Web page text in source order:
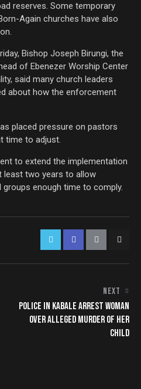
reserves. Some temporary
Again churches have also
Bishop Joseph Birungi, the
of Ebenezer Worship Center
said many church leaders
about how the enforcement
placed pressure on pastors
time to adjust.
to extend the implementation
two years to allow
enough time to comply.
NEXT
POLICE IN KABALE ARREST WOMAN
OVER ALLEGED MURDER OF HER
CHILD